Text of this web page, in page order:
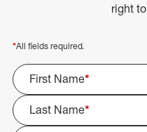
right
*All fields required.
First Name*
Last Name*